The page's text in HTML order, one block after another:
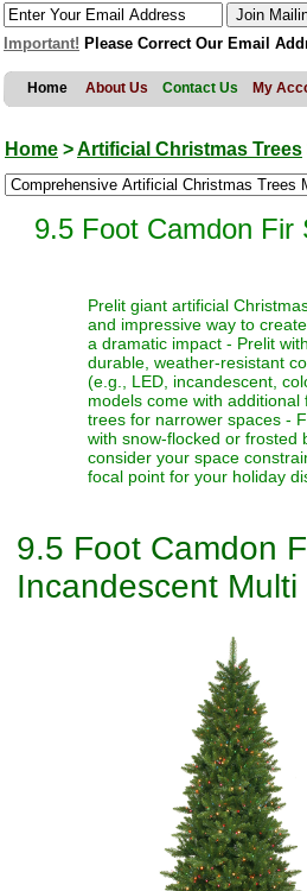
Important! Please Correct Our Email
Home About Us Contact Us My
Home >Artificial Christmas Trees
9.5 Foot Camdon Fir
Prelit giant artificial
and impressive way to
a dramatic impact - Prelit
durable, weather-resistant
(e.g., LED, incandescent,
models come with
trees for narrower spaces -
with snow-flocked or frosted
consider your space
focal point for your holiday
9.5 Foot Camdon
Incandescent